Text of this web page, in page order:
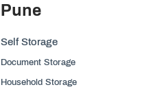
Pune
Self Storage
Document Storage
Household Storage